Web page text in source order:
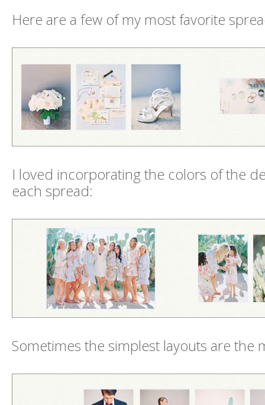
Here are a few of my most favorite
I loved incorporating the colors of the
each spread:
Sometimes the simplest layouts are the